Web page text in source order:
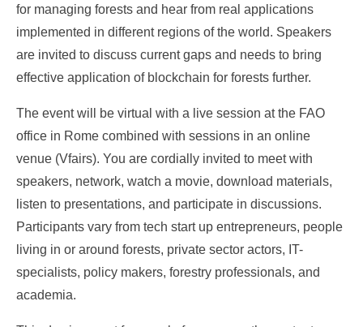
for managing forests and hear from real applications
implemented in different regions of the world. Speakers
are invited to discuss current gaps and needs to bring
effective application of blockchain for forests further.
The event will be virtual with a live session at the FAO
office in Rome combined with sessions in an online
venue (Vfairs). You are cordially invited to meet with
speakers, network, watch a movie, download materials,
listen to presentations, and participate in discussions.
Participants vary from tech start up entrepreneurs, people
living in or around forests, private sector actors, IT-
specialists, policy makers, forestry professionals, and
academia.